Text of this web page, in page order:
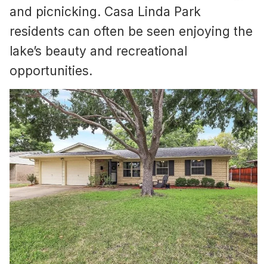
and picnicking. Casa Linda Park
residents can often be seen enjoying the
lake’s beauty and recreational
opportunities.